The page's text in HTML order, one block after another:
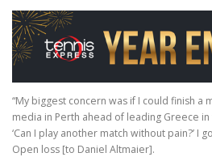
“My biggest concern was if I could finish a
media in Perth ahead of leading Greece
‘Can I play another match without pain?’ I
Open loss [to Daniel Altmaier].